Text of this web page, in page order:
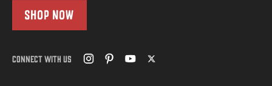
SHOP NOW
CONNECT WITH US